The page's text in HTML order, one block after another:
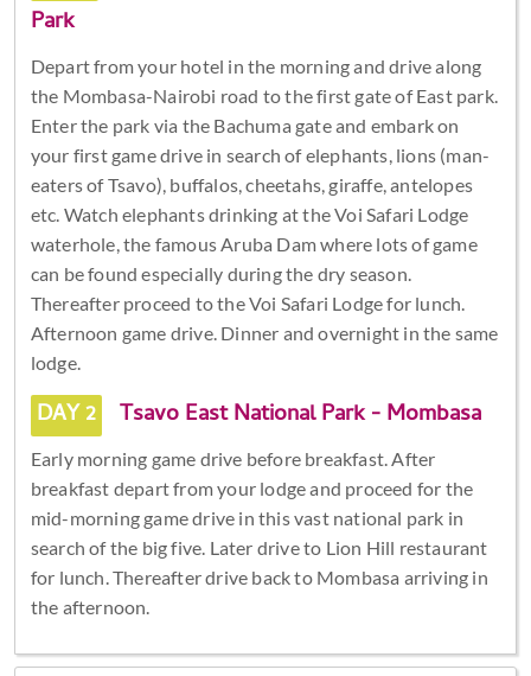
Park
Depart from your hotel in the morning and drive along
the Mombasa-Nairobi road to the first gate of East park.
Enter the park via the Bachuma gate and embark on
your first game drive in search of elephants, lions (man-
eaters of Tsavo), buffalos, cheetahs, giraffe, antelopes
etc. Watch elephants drinking at the Voi Safari Lodge
waterhole, the famous Aruba Dam where lots of game
can be found especially during the dry season.
Thereafter proceed to the Voi Safari Lodge for lunch.
Afternoon game drive. Dinner and overnight in the same
lodge.
DAY 2 Tsavo East National Park - Mombasa
Early morning game drive before breakfast. After
breakfast depart from your lodge and proceed for the
mid-morning game drive in this vast national park in
search of the big five. Later drive to Lion Hill restaurant
for lunch. Thereafter drive back to Mombasa arriving in
the afternoon.